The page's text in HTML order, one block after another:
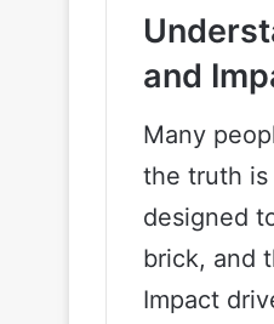
and
Many
the truth is
designed
brick, and
Impact